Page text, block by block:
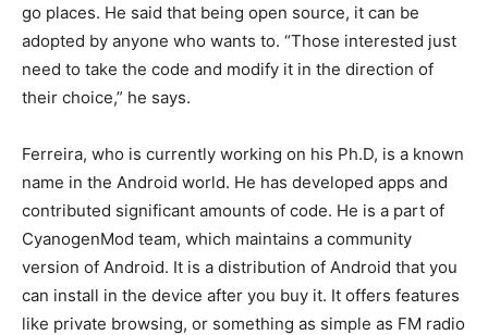
go places. He said that being open source, it can be
adopted by anyone who wants to. “Those interested just
need to take the code and modify it in the direction of
their choice,” he says.
Ferreira, who is currently working on his Ph.D, is a known
name in the Android world. He has developed apps and
contributed significant amounts of code. He is a part of
CyanogenMod team, which maintains a community
version of Android. It is a distribution of Android that you
can install in the device after you buy it. It offers features
like private browsing, or something as simple as FM radio